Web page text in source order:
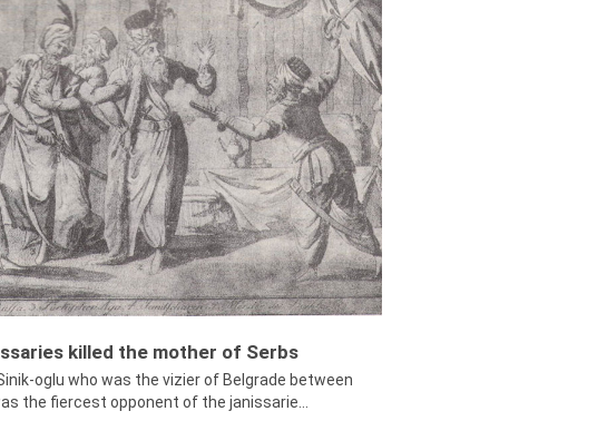
killed the mother of Serbs
oglu who was the vizier of Belgrade between
the fiercest opponent of the janissarie...